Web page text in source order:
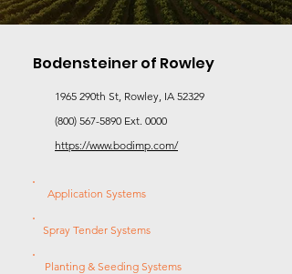
Bodensteiner of Rowley
1965 290th St, Rowley, IA 52329
(800) 567-5890 Ext. 0000
https://www.bodimp.com/
Application Systems
Spray Tender Systems
Planting & Seeding Systems